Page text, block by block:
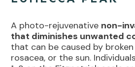
A photo-rejuvenative non-
that diminishes unwanted
that can be caused by
rosacea, or the sun.